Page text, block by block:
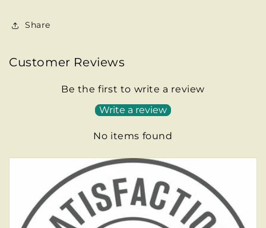
Share
Customer Reviews
Be the first to write a review
Write a review
No items found